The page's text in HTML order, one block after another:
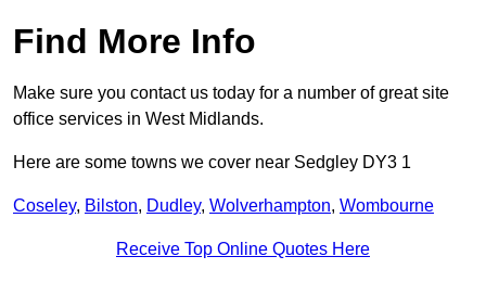
Find More Info
Make sure you contact us today for a number of great site
office services in West Midlands.
Here are some towns we cover near Sedgley DY3 1
Coseley, Bilston, Dudley, Wolverhampton, Wombourne
Receive Top Online Quotes Here